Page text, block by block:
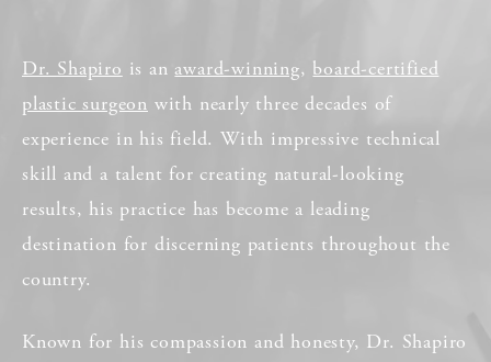
Dr. Shapiro is an award-winning, board-certified
plastic surgeon with nearly three decades of
experience in his field. With impressive technical
skill and a talent for creating natural-looking
results, his practice has become a leading
destination for discerning patients throughout the
country.
Known for his compassion and honesty, Dr. Shapiro